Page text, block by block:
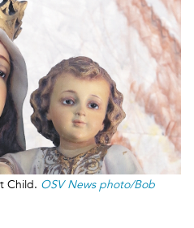
Child. OSV News photo/Bob